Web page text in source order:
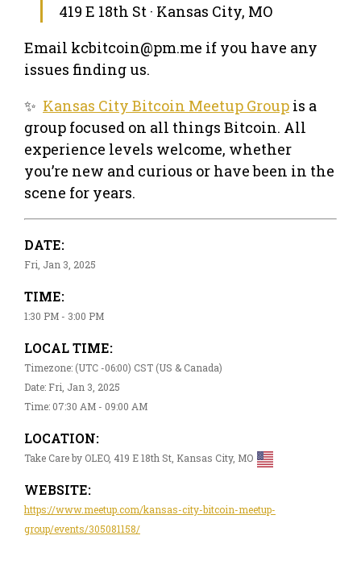
419 E 18th St · Kansas City, MO
Email kcbitcoin@pm.me if you have any
issues finding us.
✨ Kansas City Bitcoin Meetup Group is a
group focused on all things Bitcoin. All
experience levels welcome, whether
you’re new and curious or have been in the
scene for years.
DATE:
Fri, Jan 3, 2025
TIME:
1:30 PM - 3:00 PM
LOCAL TIME:
Timezone: (UTC -06:00) CST (US & Canada)
Date: Fri, Jan 3, 2025
Time: 07:30 AM - 09:00 AM
LOCATION:
Take Care by OLEO, 419 E 18th St, Kansas City, MO
WEBSITE:
https://www.meetup.com/kansas-city-bitcoin-meetup-
group/events/305081158/